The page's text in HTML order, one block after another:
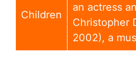
Children
an actress
Christopher
2002), a